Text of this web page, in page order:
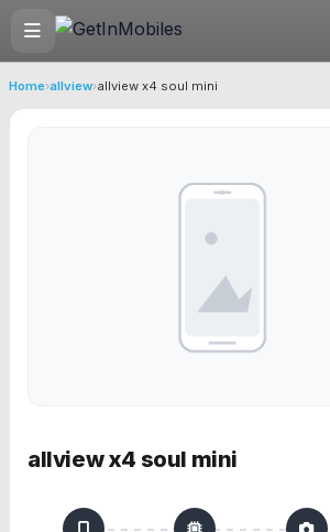
Home›allview›allview x4 soul mini
allview x4 soul mini